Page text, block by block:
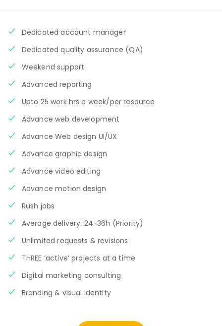
Dedicated account manager
Dedicated quality assurance (QA)
Weekend support
Advanced reporting
Upto 25 work hrs a week/per resource
Advance web development
Advance Web design UI/UX
Advance graphic design
Advance video editing
Advance motion design
Rush jobs
Average delivery: 24-36h (Priority)
Unlimited requests & revisions
THREE ‘active’ projects at a time
Digital marketing consulting
Branding & visual identity